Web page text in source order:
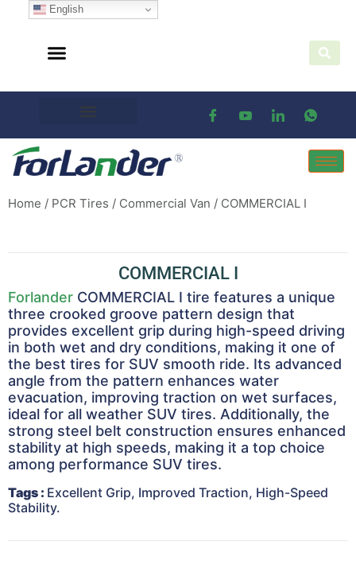
Home / PCR Tires / Commercial Van / COMMERCIAL I
COMMERCIAL I
Forlander COMMERCIAL I tire features a unique
three crooked groove pattern design that
provides excellent grip during high-speed driving
in both wet and dry conditions, making it one of
the best tires for SUV smooth ride. Its advanced
angle from the pattern enhances water
evacuation, improving traction on wet surfaces,
ideal for all weather SUV tires. Additionally, the
strong steel belt construction ensures enhanced
stability at high speeds, making it a top choice
among performance SUV tires.
Tags : Excellent Grip, Improved Traction, High-Speed
Stability.
English